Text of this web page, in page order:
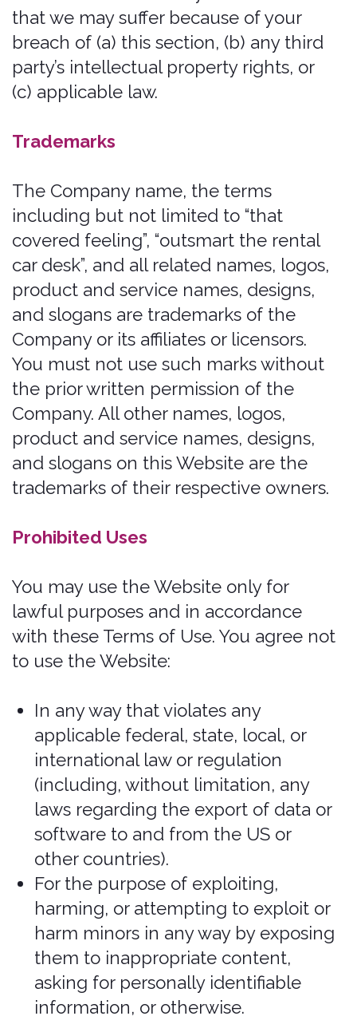
risk. We disclaim all liability and
responsibility arising from any reliance
placed on such materials by you or any
other visitor to the Website, or by
anyone who may be informed of any of
its contents.
This Website includes content provided
third-party licensors, syndicators,
aggregators, and/or reporting services.
All statements and/or opinions
expressed in these materials, and all
articles and responses to questions and
other content, other than the content
provided by the Company, are solely
the opinions and the responsibility of
the person or entity providing those
materials. These materials do not
necessarily reflect the opinion of the
Company. We are not responsible, or
liable to you or any third party, for the
content or accuracy of any materials
provided by any third parties.
You may be required to register to use
password confidential and will be
responsible for all use of your account
and password. We reserve the right to
remove, reclaim, or change a username
discretion, that such username is
objectionable.
User registration
We accept the following forms of
Visa
Mastercard
American Express
Discover
JCB
Diners Club
China UnionPay
Purchases and
payment